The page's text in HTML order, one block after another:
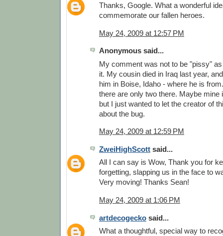
Thanks, Google. What a wonderful
commemorate our fallen heroes.
May 24, 2009 at 12:57 PM
Anonymous said...
My comment was not to be "pissy"
it. My cousin died in Iraq last year,
him in Boise, Idaho - where he is
there are only two there. Maybe mine
but I just wanted to let the creator of
about the bug.
May 24, 2009 at 12:59 PM
ZweiHighScott said...
All I can say is Wow, Thank you for
forgetting, slapping us in the face to
Very moving! Thanks Sean!
May 24, 2009 at 1:06 PM
artdecogecko said...
What a thoughtful, special way to